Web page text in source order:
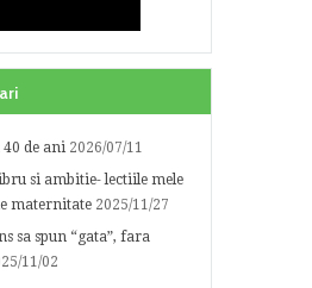
40 de ani 2026/07/11
si ambitie- lectiile mele
maternitate 2025/11/27
sa spun “gata”, fara
11/02